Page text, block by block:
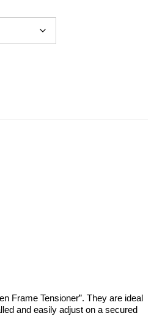
Frame Tensioner”. They are ideal
and easily adjust on a secured